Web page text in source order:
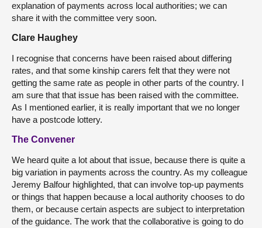
explanation of payments across local authorities; we can
share it with the committee very soon.
Clare Haughey
I recognise that concerns have been raised about differing
rates, and that some kinship carers felt that they were not
getting the same rate as people in other parts of the country. I
am sure that that issue has been raised with the committee.
As I mentioned earlier, it is really important that we no longer
have a postcode lottery.
The Convener
We heard quite a lot about that issue, because there is quite a
big variation in payments across the country. As my colleague
Jeremy Balfour highlighted, that can involve top-up payments
or things that happen because a local authority chooses to do
them, or because certain aspects are subject to interpretation
of the guidance. The work that the collaborative is going to do